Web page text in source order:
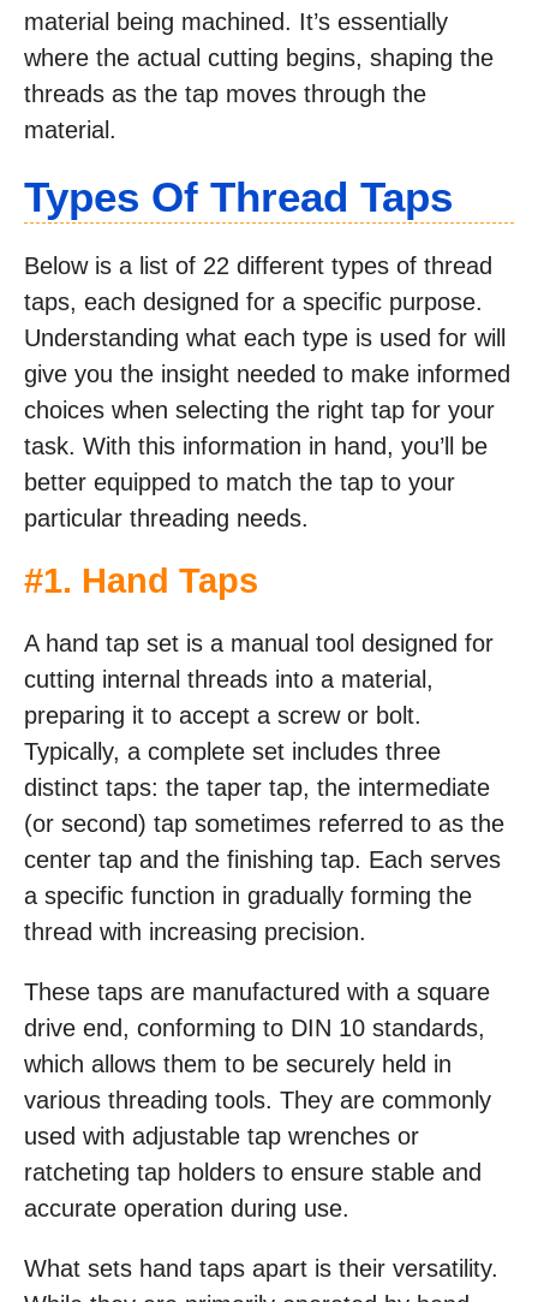
material being machined. It’s essentially
where the actual cutting begins, shaping the
threads as the tap moves through the
material.
Types Of Thread Taps
Below is a list of 22 different types of thread
taps, each designed for a specific purpose.
Understanding what each type is used for will
give you the insight needed to make informed
choices when selecting the right tap for your
task. With this information in hand, you’ll be
better equipped to match the tap to your
particular threading needs.
#1. Hand Taps
A hand tap set is a manual tool designed for
cutting internal threads into a material,
preparing it to accept a screw or bolt.
Typically, a complete set includes three
distinct taps: the taper tap, the intermediate
(or second) tap sometimes referred to as the
center tap and the finishing tap. Each serves
a specific function in gradually forming the
thread with increasing precision.
These taps are manufactured with a square
drive end, conforming to DIN 10 standards,
which allows them to be securely held in
various threading tools. They are commonly
used with adjustable tap wrenches or
ratcheting tap holders to ensure stable and
accurate operation during use.
What sets hand taps apart is their versatility.